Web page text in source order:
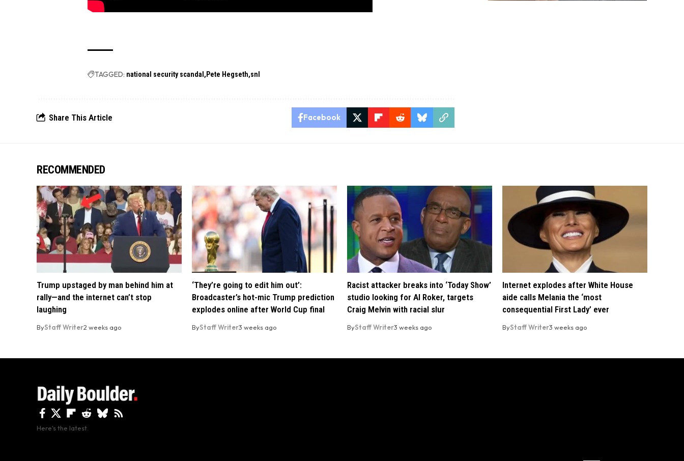
TAGGED: national security scandal Pete Hegseth snl
Share This Article Facebook
RECOMMENDED
Trump upstaged by man behind him at
rally—and the internet can’t stop
laughing
ByStaff Writer2 weeks ago
‘They’re going to edit him out’:
Broadcaster’s hot-mic Trump prediction
explodes online after World Cup final
ByStaff Writer3 weeks ago
Racist attacker breaks into ‘Today Show’
studio looking for Al Roker, targets
Craig Melvin with racial slur
ByStaff Writer3 weeks ago
Internet explodes after White House
aide calls Melania the ‘most
consequential First Lady’ ever
ByStaff Writer3 weeks ago
Here's the latest.